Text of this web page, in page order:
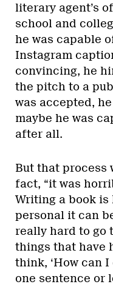
literary agent’s
school and
he was capable
Instagram
convincing, he
the pitch to a
was accepted,
maybe he was
after all.
But that process
fact, “it was
Writing a book is
personal it can
really hard to go
things that have
think, ‘How can
one sentence or